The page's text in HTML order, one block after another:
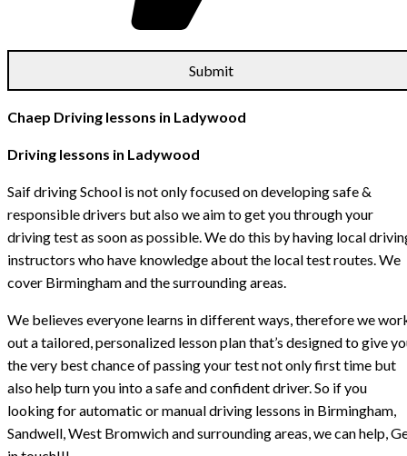
Chaep Driving lessons in Ladywood
Driving lessons in Ladywood
Saif driving School is not only focused on developing safe &
responsible drivers but also we aim to get you through your
driving test as soon as possible. We do this by having local
instructors who have knowledge about the local test routes. We
cover Birmingham and the surrounding areas.
We believes everyone learns in different ways, therefore we
out a tailored, personalized lesson plan that’s designed to give
the very best chance of passing your test not only first time but
also help turn you into a safe and confident driver. So if you
looking for automatic or manual driving lessons in Birmingham,
Sandwell, West Bromwich and surrounding areas, we can help,